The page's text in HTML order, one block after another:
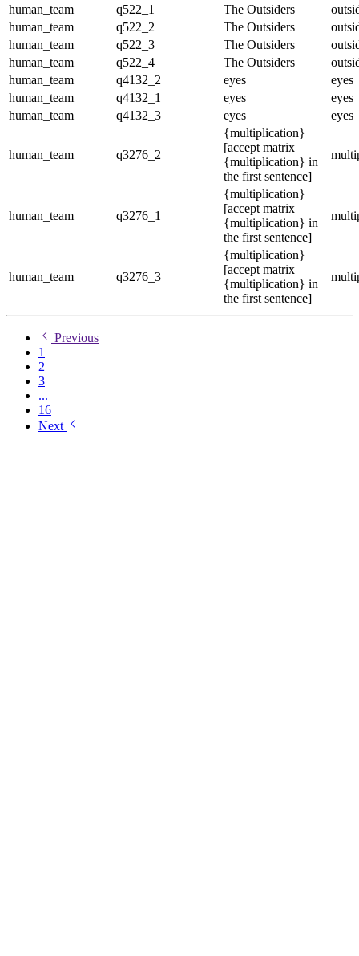
human_team
q522_1 The Outsiders
human_team
q522_2 The Outsiders
human_team
q522_3 The Outsiders
human_team
q522_4 The Outsiders
human_team
q4132_2 eyes
eyes
human_team
q4132_1 eyes
eyes
human_team
q4132_3 eyes eyes
human_team q3276_2
{multiplication}
[accept matrix
{multiplication} in
the first sentence]
human_team q3276_1
{multiplication}
[accept matrix
{multiplication} in
the first sentence]
human_team q3276_3
{multiplication}
[accept matrix
{multiplication} in
the first sentence]
Previous
1
2
3
...
16
Next